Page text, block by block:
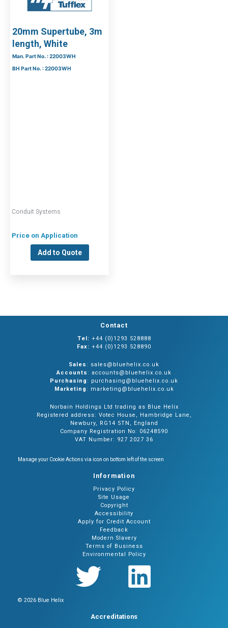
20mm Supertube, 3m
length, White
Man. Part No. : 22003WH
BH Part No. : 22003WH
Conduit Systems
Price on Application
Add to Quote
Contact
Tel: +44 (0)1293 528888
Fax: +44 (0)1293 528890
Sales: sales@bluehelix.co.uk
Accounts: accounts@bluehelix.co.uk
Purchasing: purchasing@bluehelix.co.uk
Marketing: marketing@bluehelix.co.uk
Norbain Holdings Ltd trading as Blue Helix
Registered address: Votec House, Hambridge Lane,
Newbury, RG14 5TN, England
Company Registration No: 06248590
VAT Number: 927 2027 36
Manage your Cookie Actions via icon on bottom left of the screen
Information
Privacy Policy
Site Usage
Copyright
Accessibility
Apply for Credit Account
Feedback
Modern Slavery
Terms of Business
Environmental Policy
© 2026 Blue Helix
Accreditations